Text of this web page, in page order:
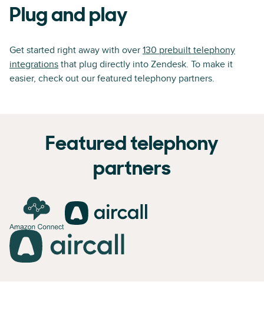
Plug and play
Get started right away with over 130 prebuilt telephony
integrations that plug directly into Zendesk. To make it
easier, check out our featured telephony partners.
Featured telephony
partners